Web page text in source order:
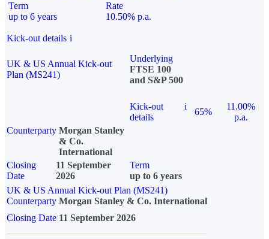
Term
up to 6 years
Rate
10.50% p.a.
Kick-out details i
UK & US Annual Kick-out
Plan (MS241)
Underlying
FTSE 100
and S&P 500
Kick-out
details
i
65%
11.00%
p.a.
Counterparty Morgan Stanley
& Co.
International
Closing
Date
11 September
2026
Term
up to 6 years
UK & US Annual Kick-out Plan (MS241)
Counterparty Morgan Stanley & Co. International
Closing Date 11 September 2026